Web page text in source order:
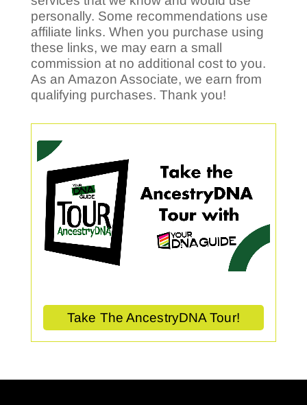
personally. Some recommendations use
affiliate links. When you purchase using
these links, we may earn a small
commission at no additional cost to you.
As an Amazon Associate, we earn from
qualifying purchases. Thank you!
Take The AncestryDNA Tour!